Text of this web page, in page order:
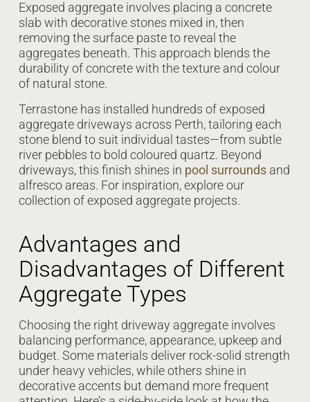
Exposed aggregate involves placing a concrete
slab with decorative stones mixed in, then
removing the surface paste to reveal the
aggregates beneath. This approach blends the
durability of concrete with the texture and colour
of natural stone.
Terrastone has installed hundreds of exposed
aggregate driveways across Perth, tailoring each
stone blend to suit individual tastes—from subtle
river pebbles to bold coloured quartz. Beyond
driveways, this finish shines in pool surroundsand
alfresco areas. For inspiration, explore our
collection of exposed aggregate projects.
Advantages and
Disadvantages of Different
Aggregate Types
Choosing the right driveway aggregate involves
balancing performance, appearance, upkeep and
budget. Some materials deliver rock-solid strength
under heavy vehicles, while others shine in
decorative accents but demand more frequent